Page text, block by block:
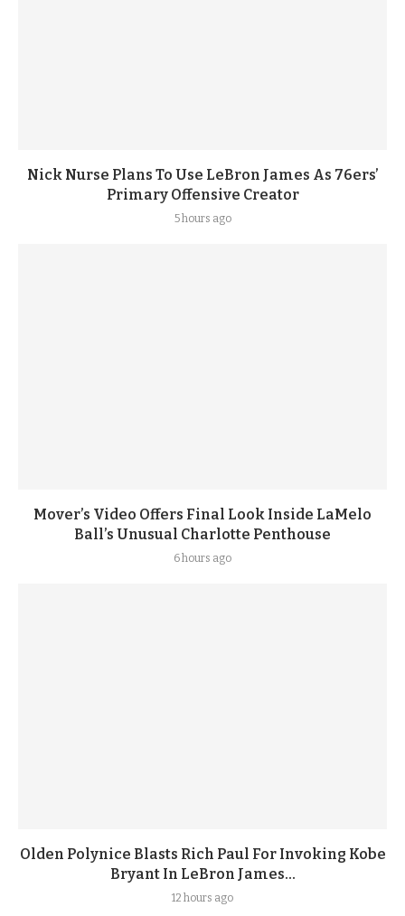
Nick Nurse Plans To Use LeBron James As 76ers’
Primary Offensive Creator
5 hours ago
Mover’s Video Offers Final Look Inside LaMelo
Ball’s Unusual Charlotte Penthouse
6 hours ago
Olden Polynice Blasts Rich Paul For Invoking Kobe
Bryant In LeBron James...
12 hours ago